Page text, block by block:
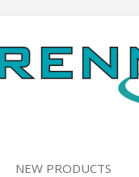
NEW PRODUCTS